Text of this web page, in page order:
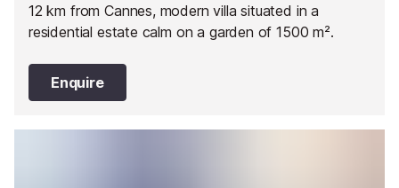
12 km from Cannes, modern villa situated in a
residential estate calm on a garden of 1500 m².
Enquire